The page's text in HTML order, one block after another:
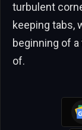
turbulent
keeping tabs,
beginning of
of.